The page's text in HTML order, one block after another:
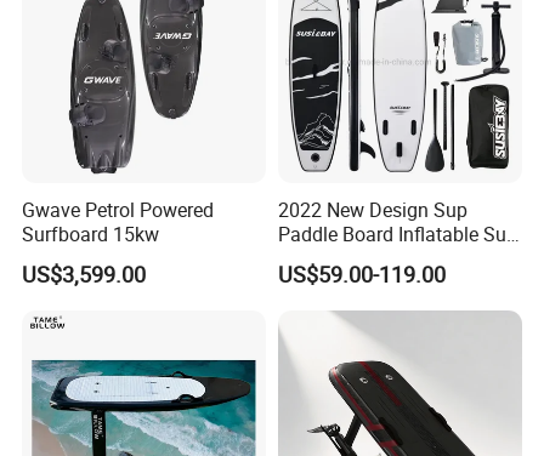
Application
Gwave Petrol Powered
Surfboard 15kw
US$3,599.00
2022 New Design Sup
Paddle Board Inflatable Sup
Board OEM Double Layer
US$59.00-119.00